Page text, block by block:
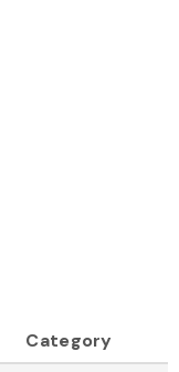
Category